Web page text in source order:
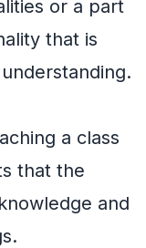
or a part
that is
a class
that the
and